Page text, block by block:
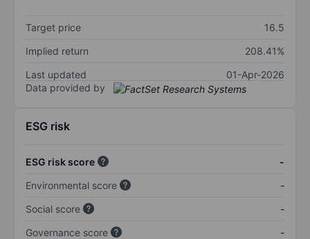
Target price
16.5
Implied return
208.41%
Last updated
01-Apr-2026
Data provided by
ESG risk
ESG risk score
-
Environmental score
-
Social score
-
Governance score
-